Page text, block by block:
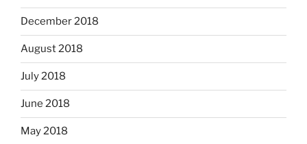
December 2018
August 2018
July 2018
June 2018
May 2018